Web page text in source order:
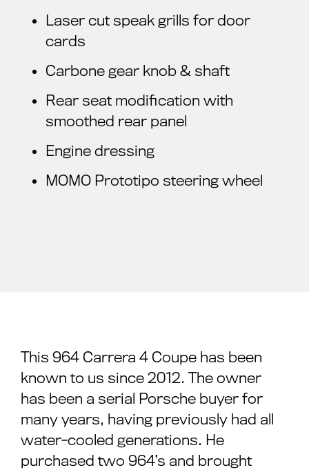
Laser cut speak grills for door
cards
Carbone gear knob & shaft
Rear seat modification with
smoothed rear panel
Engine dressing
MOMO Prototipo steering wheel
This 964 Carrera 4 Coupe has been
known to us since 2012. The owner
has been a serial Porsche buyer for
many years, having previously had all
water-cooled generations. He
purchased two 964’s and brought